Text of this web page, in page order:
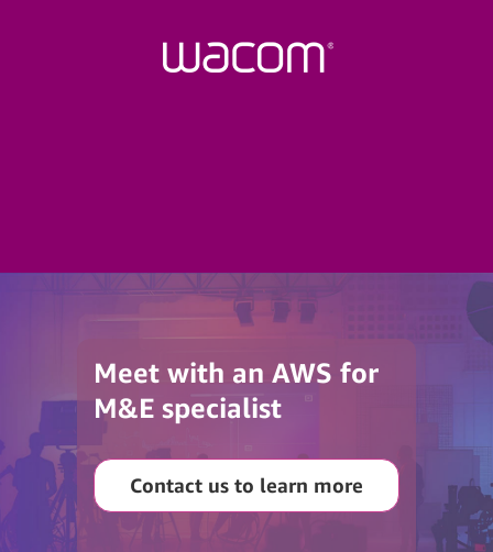
Meet with an AWS for
M&E specialist
Contact us to learn more